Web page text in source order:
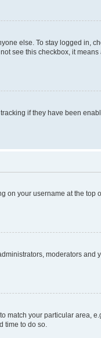
else. To stay logged in,
see this checkbox, it means
if they have been
on your username at the top
moderators and
match your particular area,
time to do so.